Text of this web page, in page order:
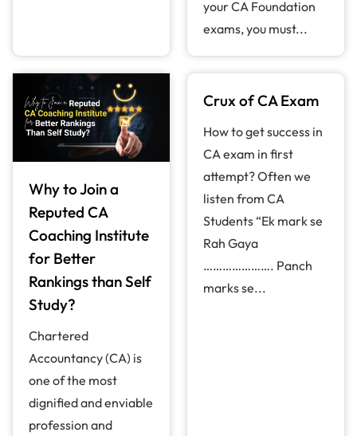
your CA Foundation
exams, you must...
Why to Join a
Reputed CA
Coaching Institute
for Better
Rankings than Self
Study?
Chartered
Accountancy (CA) is
one of the most
dignified and enviable
profession and
Crux of CA Exam
How to get success in
CA exam in first
attempt? Often we
listen from CA
Students “Ek mark se
Rah Gaya
…………………. Panch
marks se...